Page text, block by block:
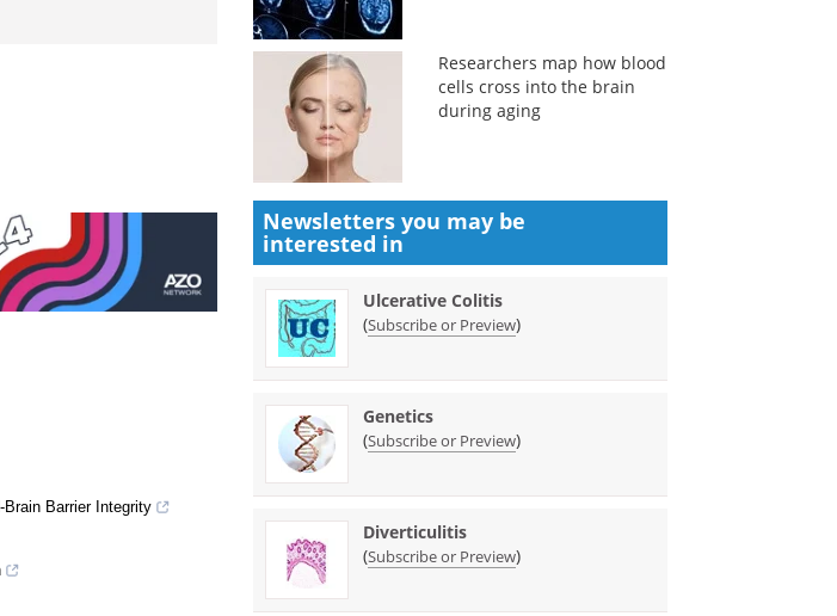
Researchers map how blood
cells cross into the brain
during aging
Newsletters you may be
interested in
Ulcerative Colitis
(Subscribe or Preview)
Genetics
(Subscribe or Preview)
Diverticulitis
(Subscribe or Preview)